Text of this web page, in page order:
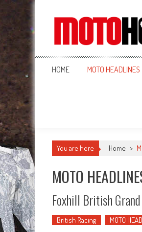
MotoHead
Fresh dirt bike action for the real
HOME MOTO HEADLINES
You are here Home >
MOTO
Foxhill British
British Racing MOTO